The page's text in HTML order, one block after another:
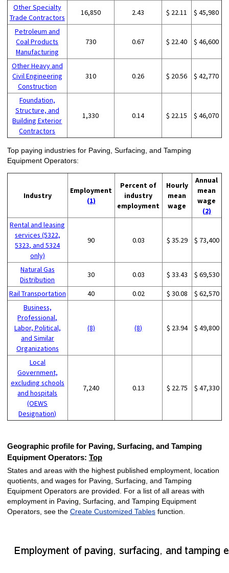
Other Specialty
Trade Contractors
16,850 2.43 $ 22.11 $ 45,980
Petroleum and
Coal Products
Manufacturing
730 0.67 $ 22.40 $ 46,600
Other Heavy and
Civil Engineering
Construction
310 0.26 $ 20.56 $ 42,770
Foundation,
Structure, and
Building Exterior
Contractors
1,330 0.14 $ 22.15 $ 46,070
Top paying industries for Paving, Surfacing, and Tamping
Equipment Operators:
Industry
Employment
(1)
Percent of
industry
employment
Hourly
mean
wage
Annual
mean
wage
(2)
Rental and leasing
services (5322,
5323, and 5324
only)
90 0.03 $ 35.29 $ 73,400
Natural Gas
Distribution
30 0.03 $ 33.43 $ 69,530
Rail Transportation 40 0.02 $ 30.08
$ 62,570
Business,
Professional,
Labor, Political,
and Similar
Organizations
(8) (8) $ 23.94 $ 49,800
Local
Government,
excluding schools
and hospitals
(OEWS
Designation)
7,240 0.13 $ 22.75 $ 47,330
Geographic profile for Paving, Surfacing, and Tamping
Equipment Operators: Top
States and areas with the highest published employment, location
quotients, and wages for Paving, Surfacing, and Tamping
Equipment Operators are provided. For a list of all areas with
employment in Paving, Surfacing, and Tamping Equipment
Operators, see the Create Customized Tablesfunction.